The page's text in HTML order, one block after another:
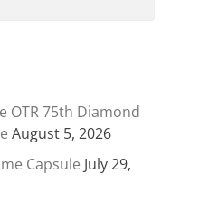
OTR 75th Diamond
August 5, 2026
Capsule July 29,